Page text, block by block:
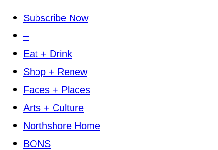
Subscribe Now
–
Eat + Drink
Shop + Renew
Faces + Places
Arts + Culture
Northshore Home
BONS